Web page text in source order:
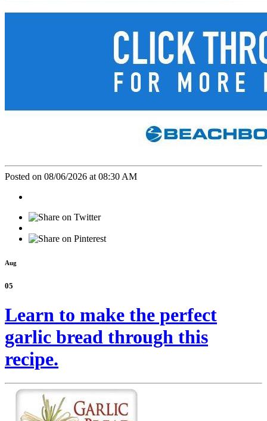
Posted on 08/06/2026 at 08:30 AM
Aug
05
Learn to make the perfect
garlic bread through this
recipe.